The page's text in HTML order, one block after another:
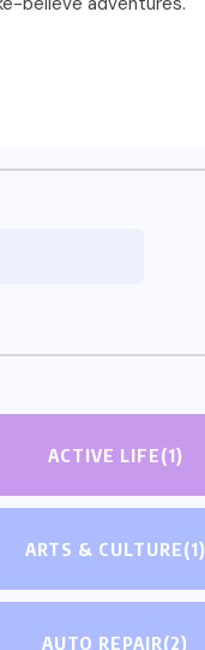
ACTIVE LIFE(1)
ARTS & CULTURE(1)
AUTO REPAIR(2)